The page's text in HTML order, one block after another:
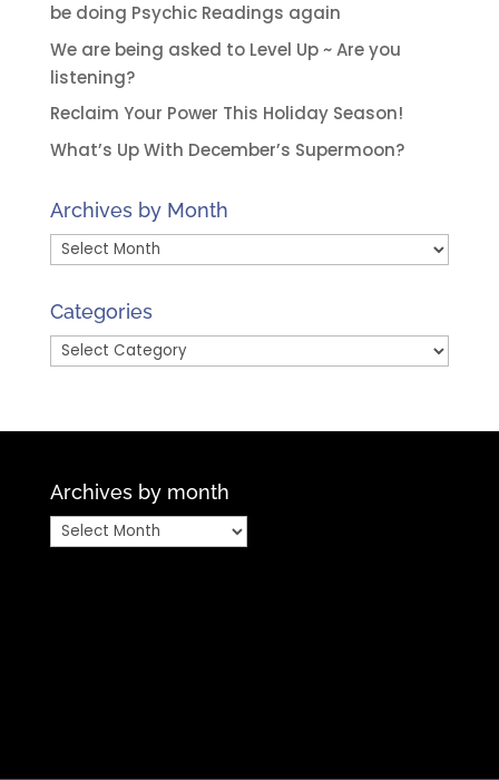
be doing Psychic Readings again
We are being asked to Level Up ~ Are you
listening?
Reclaim Your Power This Holiday Season!
What’s Up With December’s Supermoon?
Archives by Month
Archives
Month
Categories
Categories
Archives by month
Archives